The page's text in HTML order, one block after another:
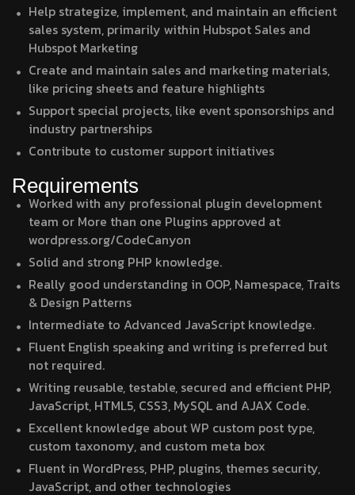
Help strategize, implement, and maintain an efficient
sales system, primarily within Hubspot Sales and
Hubspot Marketing
Create and maintain sales and marketing materials,
like pricing sheets and feature highlights
Support special projects, like event sponsorships and
industry partnerships
Contribute to customer support initiatives
Requirements
Worked with any professional plugin development
team or More than one Plugins approved at
wordpress.org/CodeCanyon
Solid and strong PHP knowledge.
Really good understanding in OOP, Namespace, Traits
& Design Patterns
Intermediate to Advanced JavaScript knowledge.
Fluent English speaking and writing is preferred but
not required.
Writing reusable, testable, secured and efficient PHP,
JavaScript, HTML5, CSS3, MySQL and AJAX Code.
Excellent knowledge about WP custom post type,
custom taxonomy, and custom meta box
Fluent in WordPress, PHP, plugins, themes security,
JavaScript, and other technologies